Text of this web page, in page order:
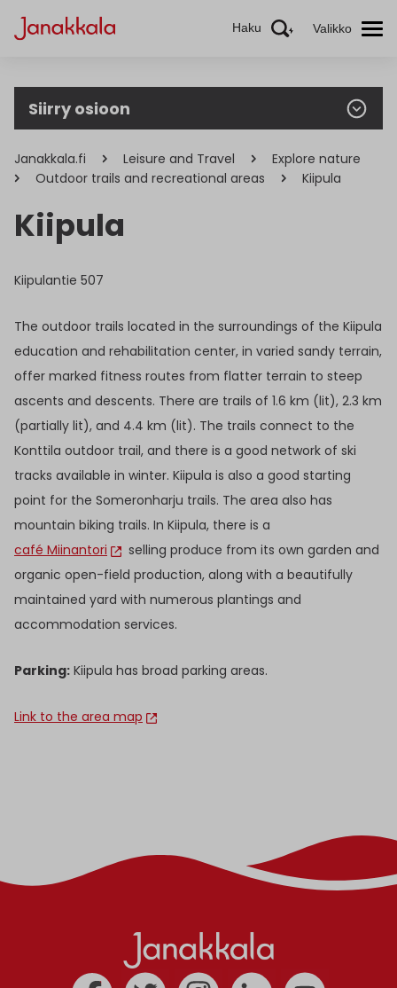
Haku Valikko
Siirry osioon
Janakkala.fi Leisure and Travel
Explore nature
Outdoor trails and recreational areas
Kiipula
Kiipula
Kiipulantie 507
The outdoor trails located in the surroundings of the Kiipula
education and rehabilitation center, in varied sandy terrain,
offer marked fitness routes from flatter terrain to steep
ascents and descents. There are trails of 1.6 km (lit), 2.3 km
(partially lit), and 4.4 km (lit). The trails connect to the
Konttila outdoor trail, and there is a good network of ski
tracks available in winter. Kiipula is also a good starting
point for the Someronharju trails. The area also has
mountain biking trails. In Kiipula, there is a
café Miinantori
selling produce from its own garden and
organic open-field production, along with a beautifully
maintained yard with numerous plantings and
accommodation services.
Parking: Kiipula has broad parking areas.
Link to the area map